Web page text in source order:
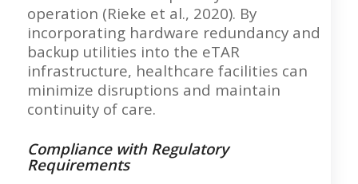
operation (Rieke et al., 2020). By
incorporating hardware redundancy and
backup utilities into the eTAR
infrastructure, healthcare facilities can
minimize disruptions and maintain
continuity of care.
Compliance with Regulatory
Requirements